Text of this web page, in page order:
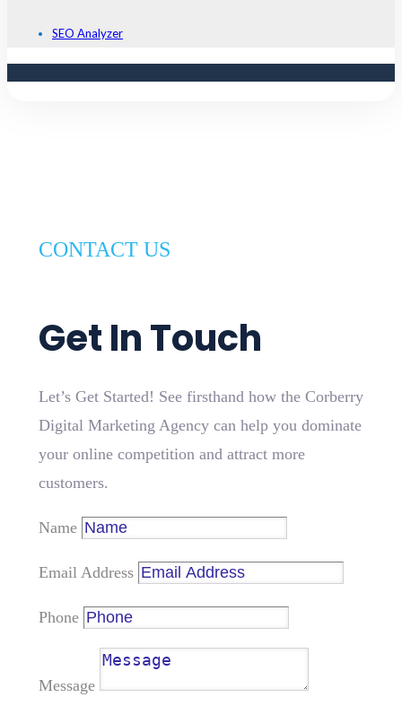
SEO Analyzer
CONTACT US
Get In Touch
Let’s Get Started! See firsthand how the Corberry
Digital Marketing Agency can help you dominate
your online competition and attract more
customers.
Name
Email Address
Phone
Message